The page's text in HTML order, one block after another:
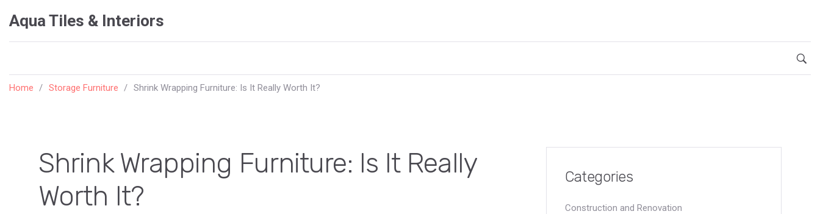
Aqua Tiles & Interiors
Home Storage Furniture Shrink Wrapping Furniture: Is It Really Worth It?
Shrink Wrapping Furniture: Is It Really
Worth It?
Categories
Construction and Renovation